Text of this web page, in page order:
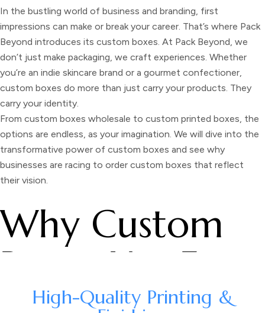
In the bustling world of business and branding, first
impressions can make or break your career. That’s where Pack
Beyond introduces its custom boxes. At Pack Beyond, we
don’t just make packaging, we craft experiences. Whether
you’re an indie skincare brand or a gourmet confectioner,
custom boxes do more than just carry your products. They
carry your identity.
From custom boxes wholesale to custom printed boxes, the
options are endless, as your imagination. We will dive into the
transformative power of custom boxes and see why
businesses are racing to order custom boxes that reflect
their vision.
Why Custom
Boxes Use For
High-Quality Printing &